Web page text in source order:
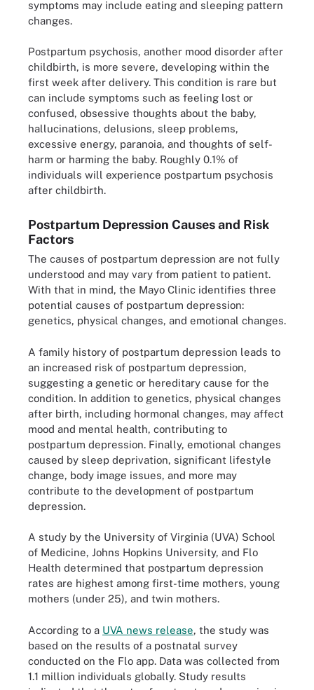
symptoms may include eating and sleeping pattern
changes.
Postpartum psychosis, another mood disorder after
childbirth, is more severe, developing within the
first week after delivery. This condition is rare but
can include symptoms such as feeling lost or
confused, obsessive thoughts about the baby,
hallucinations, delusions, sleep problems,
excessive energy, paranoia, and thoughts of self-
harm or harming the baby. Roughly 0.1% of
individuals will experience postpartum psychosis
after childbirth.
Postpartum Depression Causes and Risk
Factors
The causes of postpartum depression are not fully
understood and may vary from patient to patient.
With that in mind, the Mayo Clinic identifies three
potential causes of postpartum depression:
genetics, physical changes, and emotional changes.
A family history of postpartum depression leads to
an increased risk of postpartum depression,
suggesting a genetic or hereditary cause for the
condition. In addition to genetics, physical changes
after birth, including hormonal changes, may affect
mood and mental health, contributing to
postpartum depression. Finally, emotional changes
caused by sleep deprivation, significant lifestyle
change, body image issues, and more may
contribute to the development of postpartum
depression.
A study by the University of Virginia (UVA) School
of Medicine, Johns Hopkins University, and Flo
Health determined that postpartum depression
rates are highest among first-time mothers, young
mothers (under 25), and twin mothers.
According to a UVA news release, the study was
based on the results of a postnatal survey
conducted on the Flo app. Data was collected from
1.1 million individuals globally. Study results